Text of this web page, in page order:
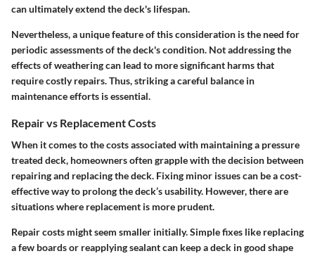
can ultimately extend the deck's lifespan.
Nevertheless, a unique feature of this consideration is the need for
periodic assessments of the deck's condition. Not addressing the
effects of weathering can lead to more significant harms that
require costly repairs. Thus, striking a careful balance in
maintenance efforts is essential.
Repair vs Replacement Costs
When it comes to the costs associated with maintaining a pressure
treated deck, homeowners often grapple with the decision between
repairing and replacing the deck. Fixing minor issues can be a cost-
effective way to prolong the deck’s usability. However, there are
situations where replacement is more prudent.
Repair costs might seem smaller initially. Simple fixes like replacing
a few boards or reapplying sealant can keep a deck in good shape